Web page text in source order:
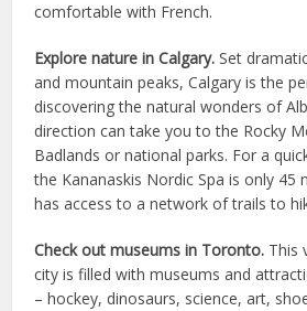
comfortable with French.
Explore nature in Calgary. Set
and mountain peaks, Calgary is the
discovering the natural wonders of
direction can take you to the Rocky
Badlands or national parks. For a
the Kananaskis Nordic Spa is only 45
has access to a network of trails to
Check out museums in Toronto. This
city is filled with museums and
– hockey, dinosaurs, science, art,